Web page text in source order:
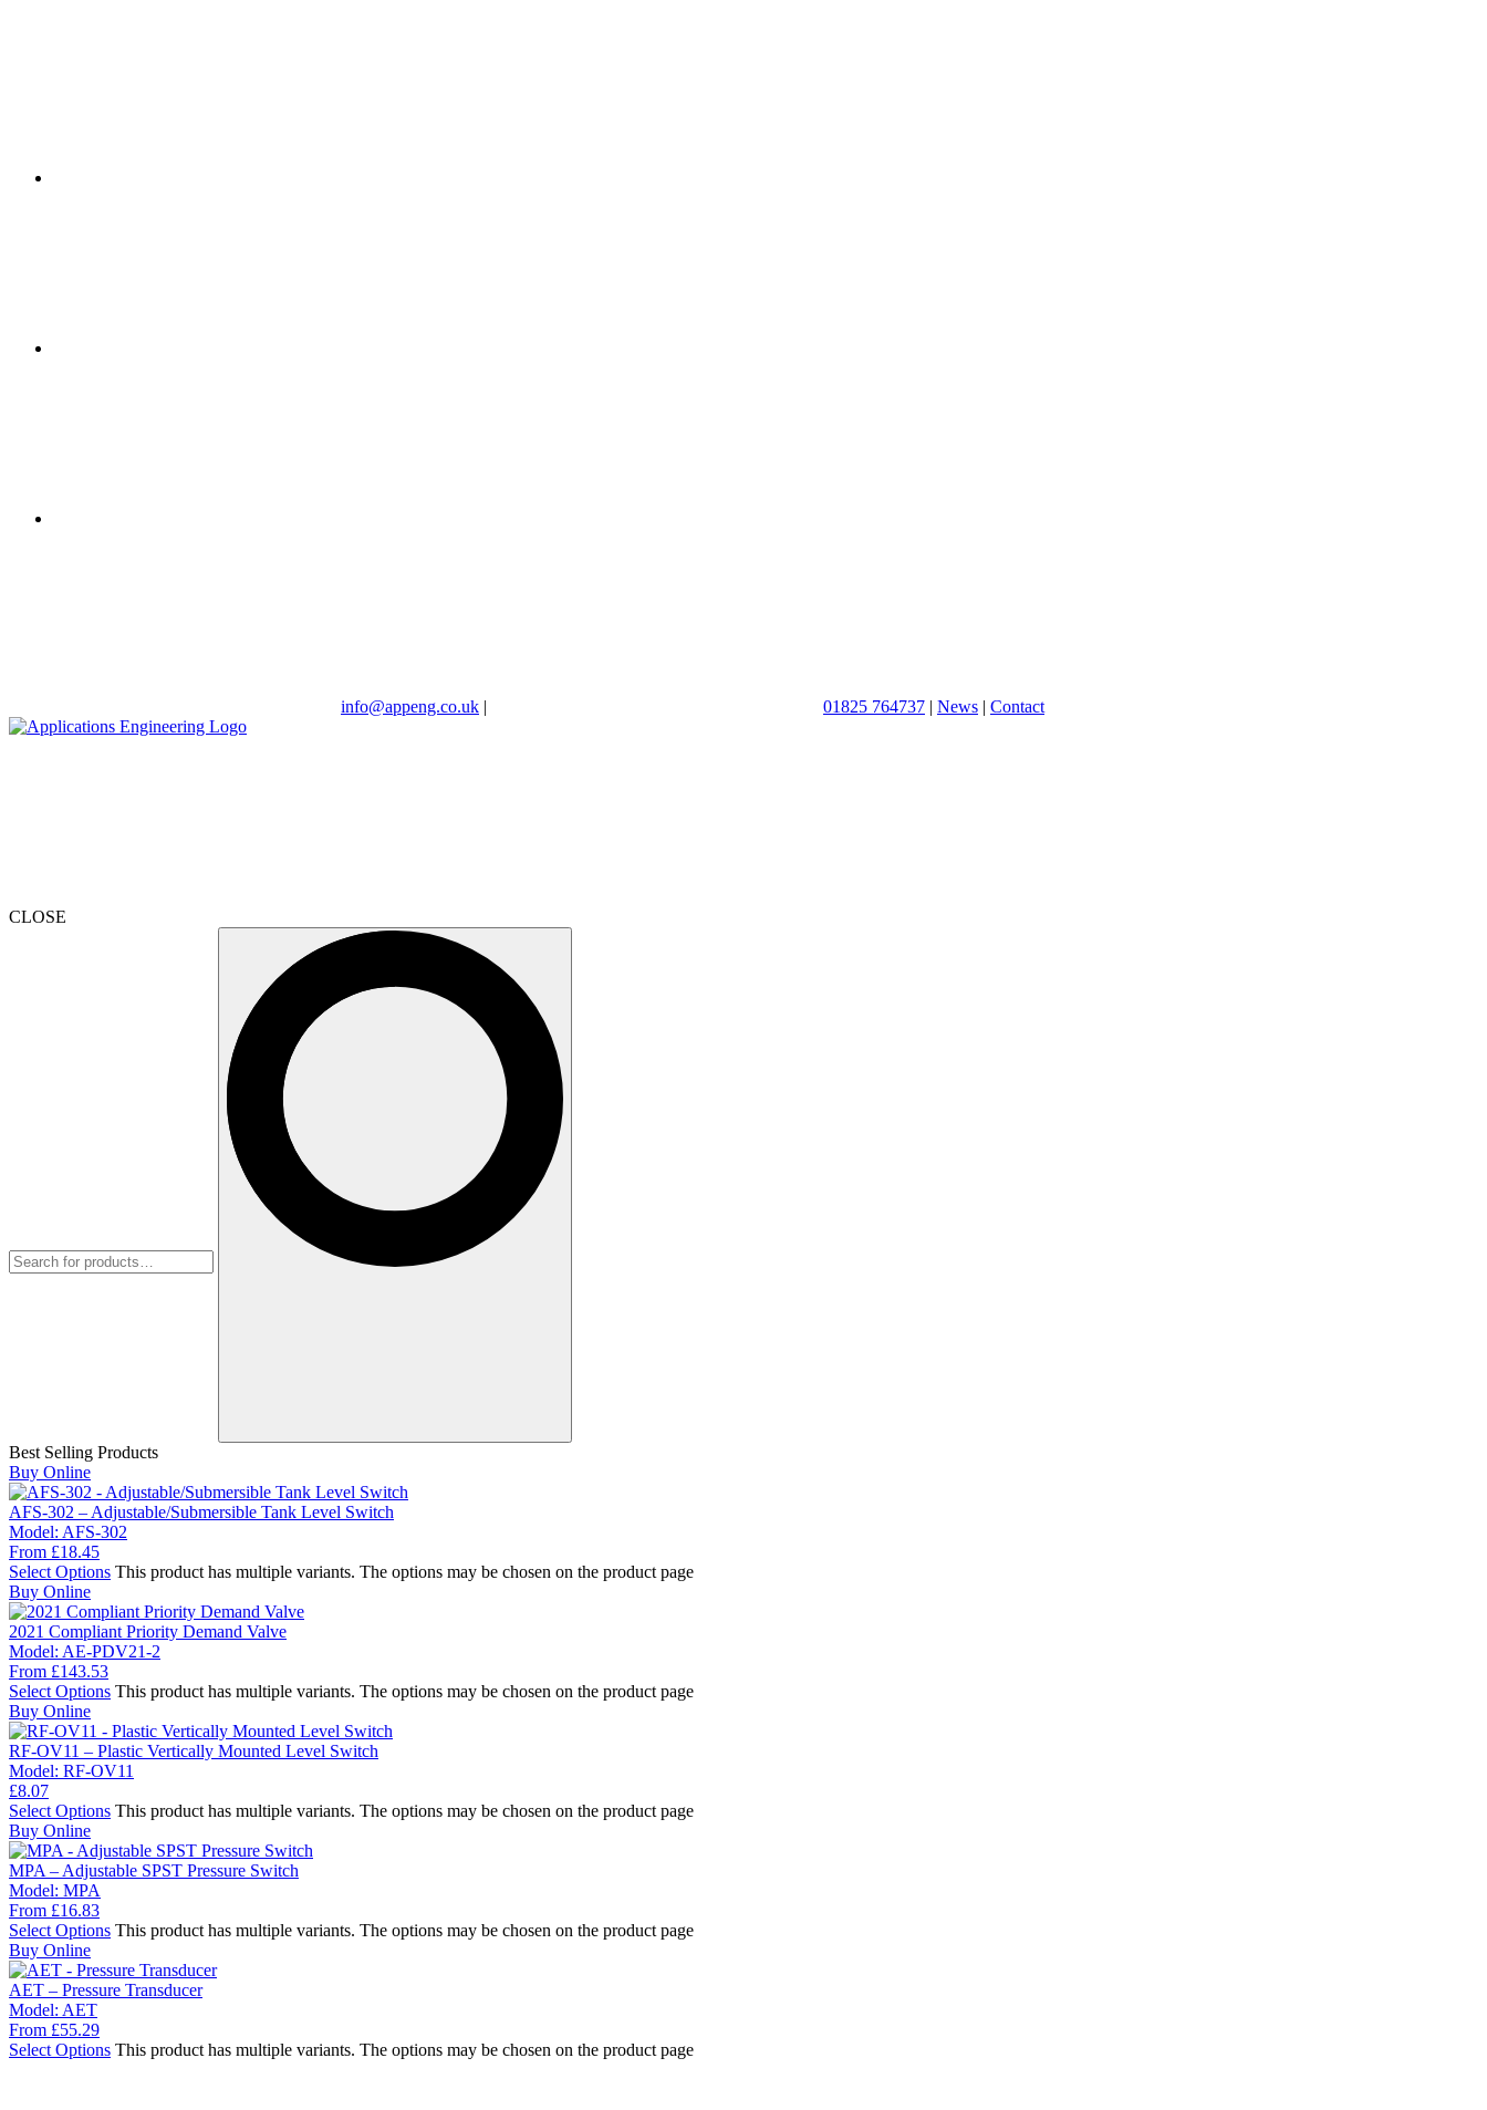
info@appeng.co.uk | 01825 764737 | News | Contact
CLOSE
Best Selling Products
Buy Online
AFS-302 – Adjustable/Submersible Tank Level Switch
Model: AFS-302
From £18.45
Select Options This product has multiple variants. The options may be chosen on the product page
Buy Online
2021 Compliant Priority Demand Valve
Model: AE-PDV21-2
From £143.53
Select Options This product has multiple variants. The options may be chosen on the product page
Buy Online
RF-OV11 – Plastic Vertically Mounted Level Switch
Model: RF-OV11
£8.07
Select Options This product has multiple variants. The options may be chosen on the product page
Buy Online
MPA – Adjustable SPST Pressure Switch
Model: MPA
From £16.83
Select Options This product has multiple variants. The options may be chosen on the product page
Buy Online
AET – Pressure Transducer
Model: AET
From £55.29
Select Options This product has multiple variants. The options may be chosen on the product page